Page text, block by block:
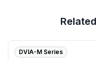
DVIA-M Series